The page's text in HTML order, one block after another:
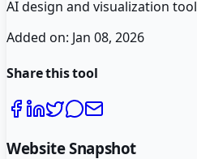
AI design and visualization tool
Added on: Jan 08, 2026
Share this tool
Website Snapshot